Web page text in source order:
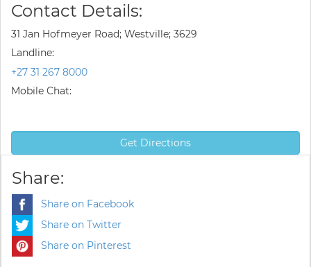
Contact Details:
31 Jan Hofmeyer Road; Westville; 3629
Landline:
+27 31 267 8000
Mobile Chat:
Get Directions
Share:
Share on Facebook
Share on Twitter
Share on Pinterest